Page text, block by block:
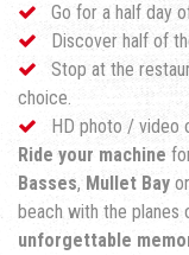
Go for a half day
Discover half of
Stop at the
choice.
HD photo / video
Ride your machine
Basses, Mullet Bay or
beach with the planes
unforgettable